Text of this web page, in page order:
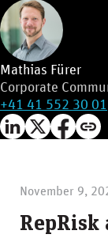
Mathias Fürer
Corporate
+41 41 552 30 01
November 9,
RepRisk